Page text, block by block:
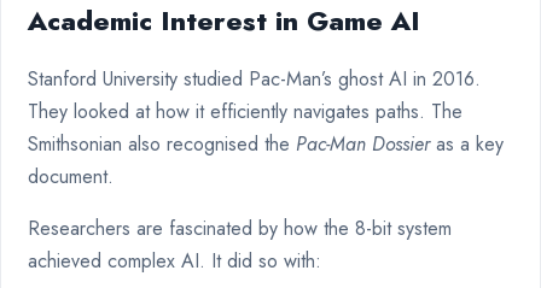
Academic Interest in Game AI
Stanford University studied Pac-Man’s ghost AI in 2016.
They looked at how it efficiently navigates paths. The
Smithsonian also recognised the Pac-Man Dossieras a key
document.
Researchers are fascinated by how the 8-bit system
achieved complex AI. It did so with: